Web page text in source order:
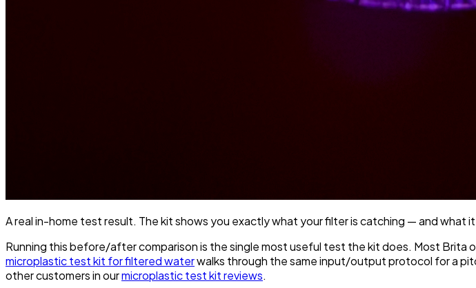
A real in-home test result. The kit shows you exactly what your filter is catching — and what
Running this before/after comparison is the single most useful test the kit does. Most
microplastic test kit for filtered waterwalks through the same input/output protocol for a
other customers in ourmicroplastic test kit reviews.